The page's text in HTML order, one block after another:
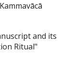
and its
Ritual"